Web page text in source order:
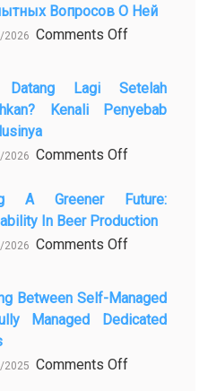
Вопросов О Ней
2026 Comments Offon
азота:
самых
любопытных
о
ней
Datang Lagi Setelah
Kenali Penyebab
2026 Comments Offon
Datang
Lagi
Setelah
Kenali
Penyebab
Solusinya
A Greener Future:
In Beer Production
2026 Comments Offon
Greener
Sustainability
Between Self-Managed
Managed Dedicated
2025 Comments Offon